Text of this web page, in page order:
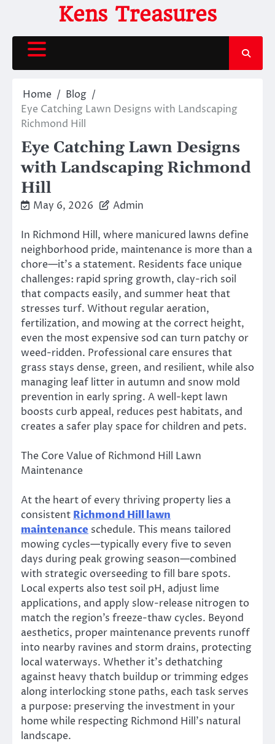
content
Kens Treasures
Home
Blog
Eye Catching Lawn Designs with Landscaping
Richmond Hill
Eye Catching Lawn Designs
with Landscaping Richmond
Hill
May 6, 2026 Admin
In Richmond Hill, where manicured lawns define
neighborhood pride, maintenance is more than a
chore—it’s a statement. Residents face unique
challenges: rapid spring growth, clay-rich soil
that compacts easily, and summer heat that
stresses turf. Without regular aeration,
fertilization, and mowing at the correct height,
even the most expensive sod can turn patchy or
weed-ridden. Professional care ensures that
grass stays dense, green, and resilient, while also
managing leaf litter in autumn and snow mold
prevention in early spring. A well-kept lawn
boosts curb appeal, reduces pest habitats, and
creates a safer play space for children and pets.
The Core Value of Richmond Hill Lawn
Maintenance
At the heart of every thriving property lies a
consistent Richmond Hill lawn
maintenance schedule. This means tailored
mowing cycles—typically every five to seven
days during peak growing season—combined
with strategic overseeding to fill bare spots.
Local experts also test soil pH, adjust lime
applications, and apply slow-release nitrogen to
match the region’s freeze-thaw cycles. Beyond
aesthetics, proper maintenance prevents runoff
into nearby ravines and storm drains, protecting
local waterways. Whether it’s dethatching
against heavy thatch buildup or trimming edges
along interlocking stone paths, each task serves
a purpose: preserving the investment in your
home while respecting Richmond Hill’s natural
landscape.